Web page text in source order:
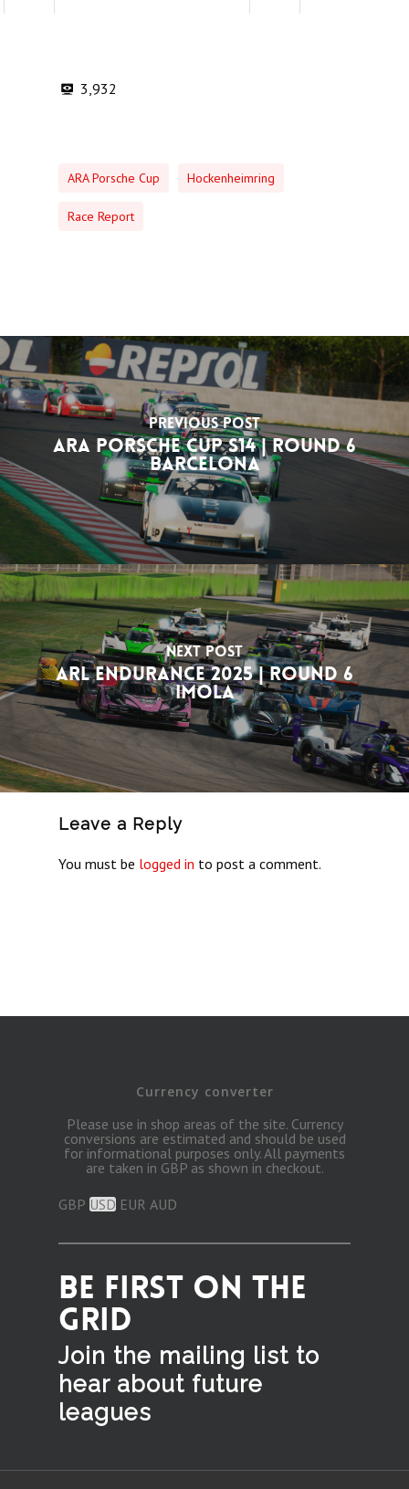
3,932
ARA Porsche Cup Hockenheimring
Race Report
Previous Post
ARA Porsche Cup S14 | Round 6
Barcelona
Next Post
ARL Endurance 2025 | Round 6
Imola
Leave a Reply
You must be logged in to post a comment.
Currency converter
Please use in shop areas of the site. Currency
conversions are estimated and should be used
for informational purposes only. All payments
are taken in GBP as shown in checkout.
GBP USD EUR AUD
BE FIRST ON THE
GRID
Join the mailing list to
hear about future
leagues